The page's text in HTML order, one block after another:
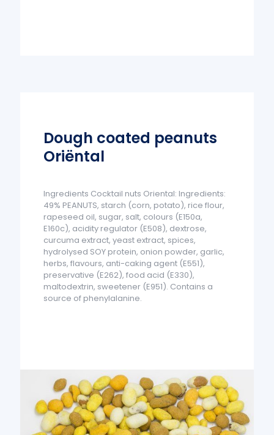
Dough coated peanuts
Oriëntal
Ingredients Cocktail nuts Oriental: Ingredients:
49% PEANUTS, starch (corn, potato), rice flour,
rapeseed oil, sugar, salt, colours (E150a,
E160c), acidity regulator (E508), dextrose,
curcuma extract, yeast extract, spices,
hydrolysed SOY protein, onion powder, garlic,
herbs, flavours, anti-caking agent (E551),
preservative (E262), food acid (E330),
maltodextrin, sweetener (E951). Contains a
source of phenylalanine.